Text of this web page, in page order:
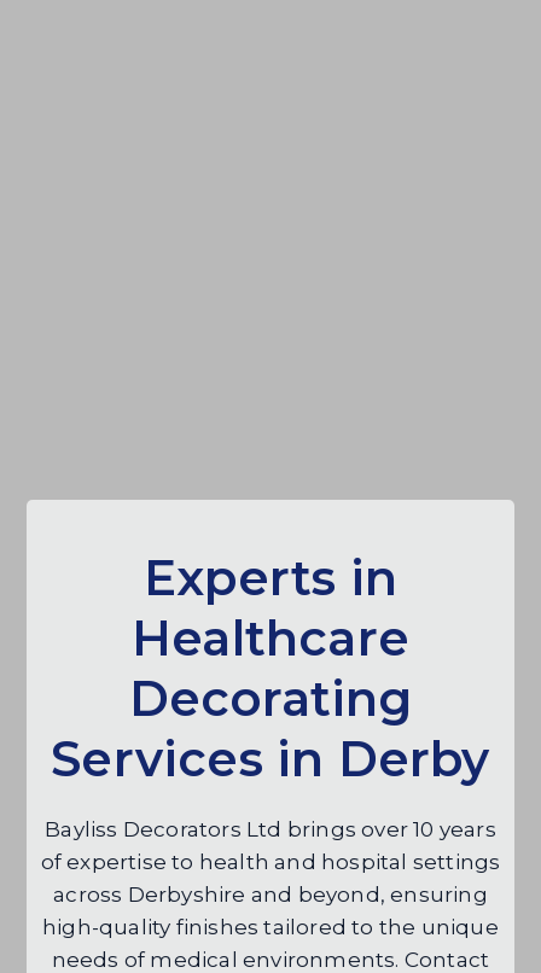
Experts in
Healthcare
Decorating
Services in Derby
Bayliss Decorators Ltd brings over 10 years
of expertise to health and hospital settings
across Derbyshire and beyond, ensuring
high-quality finishes tailored to the unique
needs of medical environments. Contact